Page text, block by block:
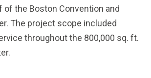
the Boston Convention and
The project scope included
throughout the 800,000 sq. ft.